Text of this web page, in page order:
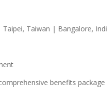
Taipei, Taiwan | Bangalore,
benefits